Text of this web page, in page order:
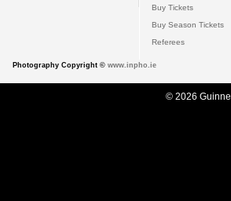
Buy Tickets
Buy Season Tickets
Referees
Photography Copyright © www.inpho.ie
© 2026